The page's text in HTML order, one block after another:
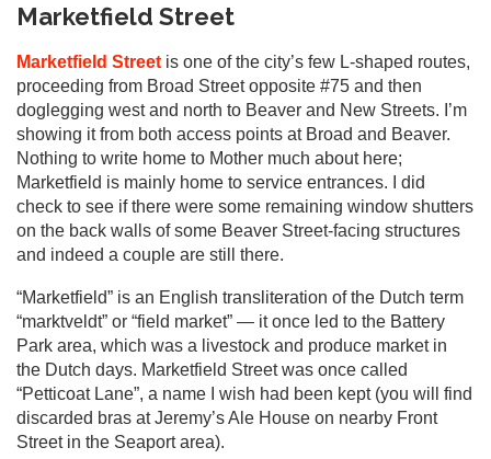
Marketfield Street
Marketfield Street is one of the city’s few L-shaped routes,
proceeding from Broad Street opposite #75 and then
doglegging west and north to Beaver and New Streets. I’m
showing it from both access points at Broad and Beaver.
Nothing to write home to Mother much about here;
Marketfield is mainly home to service entrances. I did
check to see if there were some remaining window shutters
on the back walls of some Beaver Street-facing structures
and indeed a couple are still there.
“Marketfield” is an English transliteration of the Dutch term
“marktveldt” or “field market” — it once led to the Battery
Park area, which was a livestock and produce market in
the Dutch days. Marketfield Street was once called
“Petticoat Lane”, a name I wish had been kept (you will find
discarded bras at Jeremy’s Ale House on nearby Front
Street in the Seaport area).